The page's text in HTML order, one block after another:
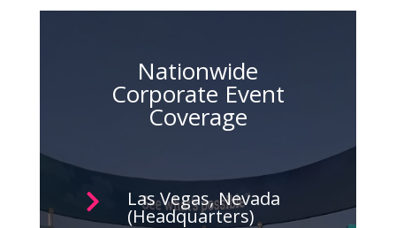
Nationwide
Corporate Event
Coverage
 Las Vegas, Nevada
(Headquarters)